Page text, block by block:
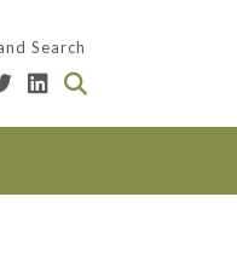
Search